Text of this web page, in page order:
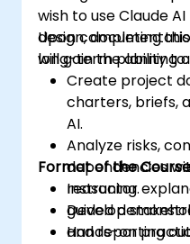
wish to use Claude
design,
long-term planning
Upon completing
will gain the ability to:
Create project
charters, briefs,
AI.
Analyze risks,
dependencies
reasoning.
Develop
and reporting
Format of the Course
Instructor
guided
Hands-on